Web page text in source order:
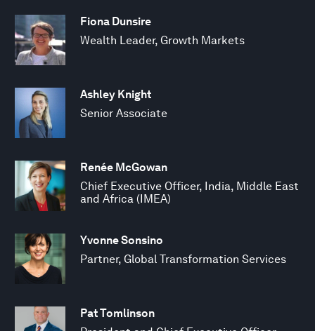
Fiona Dunsire
Wealth Leader, Growth Markets
Ashley Knight
Senior Associate
Renée McGowan
Chief Executive Officer, India, Middle East
and Africa (IMEA)
Yvonne Sonsino
Partner, Global Transformation Services
Pat Tomlinson